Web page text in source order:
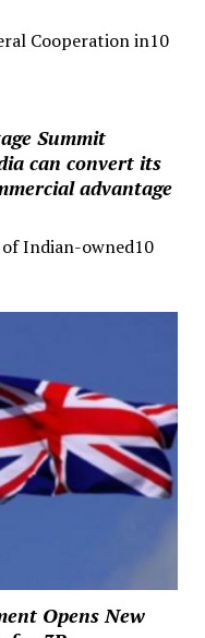
Cooperation in10
Summit
can convert its
advantage
Indian-owned10
Opens New